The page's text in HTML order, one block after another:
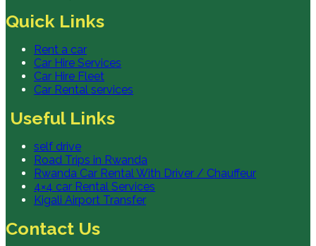
Quick Links
Rent a car
Car Hire Services
Car Hire Fleet
Car Rental services
Useful Links
self drive
Road Trips in Rwanda
Rwanda Car Rental With Driver / Chauffeur
4×4 car Rental Services
Kigali Airport Transfer
Contact Us